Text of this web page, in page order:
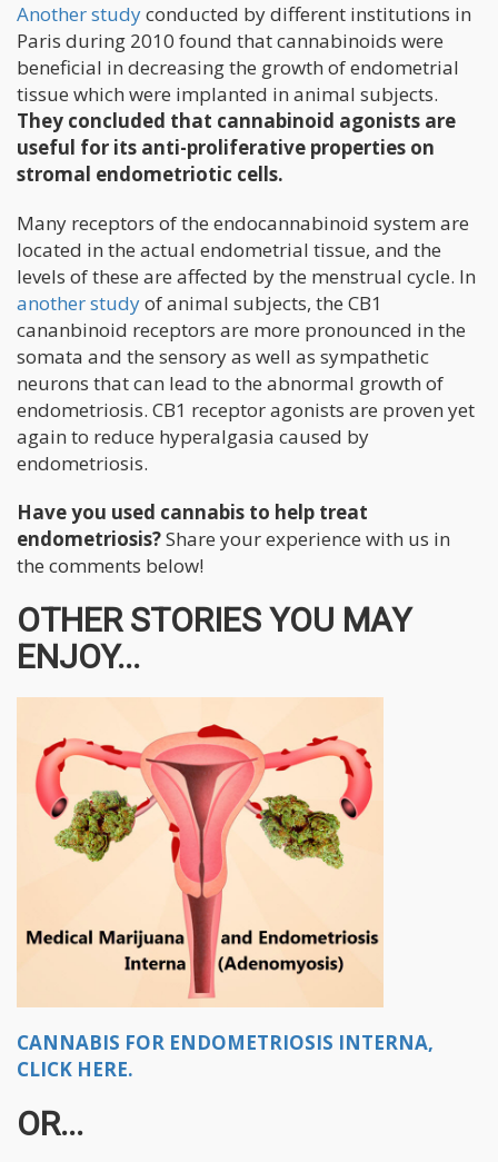
Another studyconducted by different institutions in
Paris during 2010 found that cannabinoids were
beneficial in decreasing the growth of endometrial
tissue which were implanted in animal subjects.
They concluded that cannabinoid agonists are
useful for its anti-proliferative properties on
stromal endometriotic cells.
Many receptors of the endocannabinoid system are
located in the actual endometrial tissue, and the
levels of these are affected by the menstrual cycle. In
another studyof animal subjects, the CB1
cananbinoid receptors are more pronounced in the
somata and the sensory as well as sympathetic
neurons that can lead to the abnormal growth of
endometriosis. CB1 receptor agonists are proven yet
again to reduce hyperalgasia caused by
endometriosis.
Have you used cannabis to help treat
endometriosis?Share your experience with us in
the comments below!
OTHER STORIES YOU MAY
ENJOY...
CANNABIS FOR ENDOMETRIOSIS INTERNA,
CLICK HERE.
OR...​